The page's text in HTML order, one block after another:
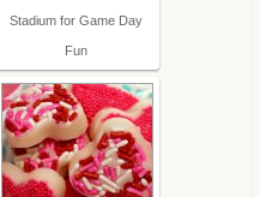
Stadium for Game Day
Fun